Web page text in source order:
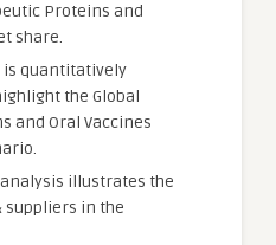
Proteins and
share.
quantitatively
the Global
and Oral Vaccines
illustrates the
suppliers in the